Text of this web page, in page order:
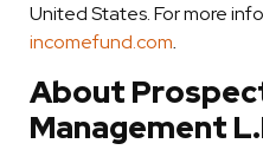
United States. For more
incomefund.com.
About
Management